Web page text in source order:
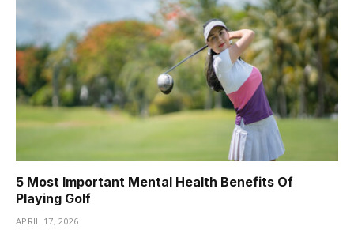
5 Most Important Mental Health Benefits Of
Playing Golf
APRIL 17, 2026